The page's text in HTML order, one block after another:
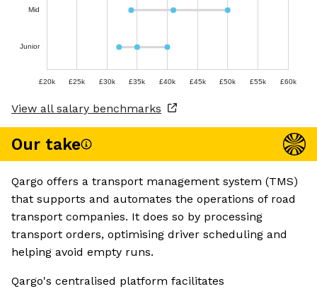
Mid
Junior
£20k £25k £30k £35k £40k £45k £50k £55k £60k
View all salary benchmarks
Our take
Qargo offers a transport management system (TMS)
that supports and automates the operations of road
transport companies. It does so by processing
transport orders, optimising driver scheduling and
helping avoid empty runs.
Qargo's centralised platform facilitates